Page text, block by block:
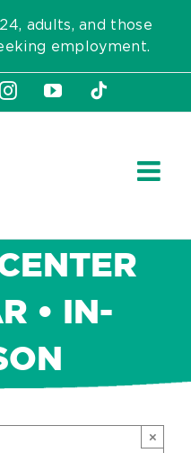
adults, and those
employment.
Instagram
YouTubeTiktok
• IN-
×